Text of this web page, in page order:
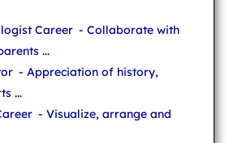
Career - Collaborate with
...
- Appreciation of history,
...
- Visualize, arrange and